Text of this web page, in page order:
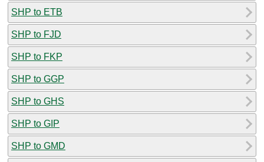
SHP to ETB
SHP to FJD
SHP to FKP
SHP to GGP
SHP to GHS
SHP to GIP
SHP to GMD